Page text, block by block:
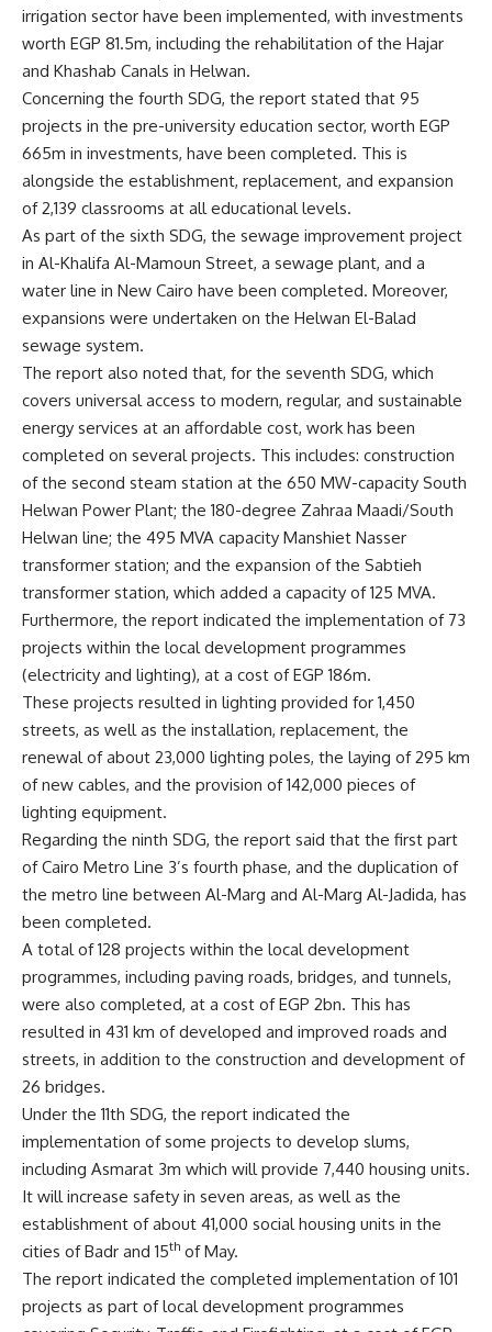
irrigation sector have been implemented, with investments
worth EGP 81.5m, including the rehabilitation of the Hajar
and Khashab Canals in Helwan.
Concerning the fourth SDG, the report stated that 95
projects in the pre-university education sector, worth EGP
665m in investments, have been completed. This is
alongside the establishment, replacement, and expansion
of 2,139 classrooms at all educational levels.
As part of the sixth SDG, the sewage improvement project
in Al-Khalifa Al-Mamoun Street, a sewage plant, and a
water line in New Cairo have been completed. Moreover,
expansions were undertaken on the Helwan El-Balad
sewage system.
The report also noted that, for the seventh SDG, which
covers universal access to modern, regular, and sustainable
energy services at an affordable cost, work has been
completed on several projects. This includes: construction
of the second steam station at the 650 MW-capacity South
Helwan Power Plant; the 180-degree Zahraa Maadi/South
Helwan line; the 495 MVA capacity Manshiet Nasser
transformer station; and the expansion of the Sabtieh
transformer station, which added a capacity of 125 MVA.
Furthermore, the report indicated the implementation of 73
projects within the local development programmes
(electricity and lighting), at a cost of EGP 186m.
These projects resulted in lighting provided for 1,450
streets, as well as the installation, replacement, the
renewal of about 23,000 lighting poles, the laying of 295 km
of new cables, and the provision of 142,000 pieces of
lighting equipment.
Regarding the ninth SDG, the report said that the first part
of Cairo Metro Line 3’s fourth phase, and the duplication of
the metro line between Al-Marg and Al-Marg Al-Jadida, has
been completed.
A total of 128 projects within the local development
programmes, including paving roads, bridges, and tunnels,
were also completed, at a cost of EGP 2bn. This has
resulted in 431 km of developed and improved roads and
streets, in addition to the construction and development of
26 bridges.
Under the 11th SDG, the report indicated the
implementation of some projects to develop slums,
including Asmarat 3m which will provide 7,440 housing units.
It will increase safety in seven areas, as well as the
establishment of about 41,000 social housing units in the
cities of Badr and 15th of May.
The report indicated the completed implementation of 101
projects as part of local development programmes